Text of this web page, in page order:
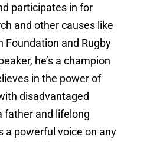
participates in for
and other causes like
Foundation and Rugby
he’s a champion
in the power of
disadvantaged
father and lifelong
a powerful voice on any